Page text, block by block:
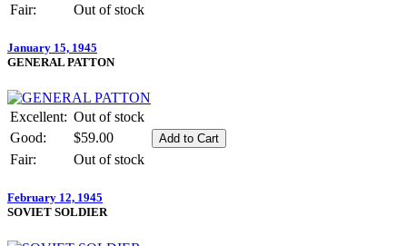
Fair:
Out of stock
January 15, 1945
GENERAL PATTON
Excellent: Out of stock
Good:
$59.00
Fair:
Out of stock
February 12, 1945
SOVIET SOLDIER